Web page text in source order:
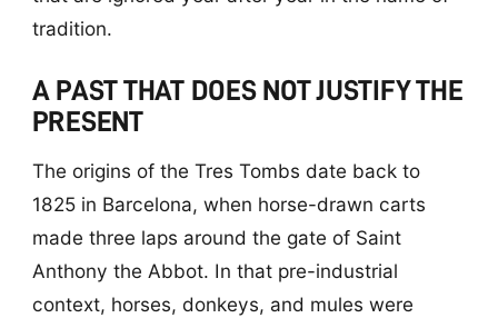
tradition.
A PAST THAT DOES NOT JUSTIFY THE
PRESENT
The origins of the Tres Tombs date back to
1825 in Barcelona, when horse-drawn carts
made three laps around the gate of Saint
Anthony the Abbot. In that pre-industrial
context, horses, donkeys, and mules were